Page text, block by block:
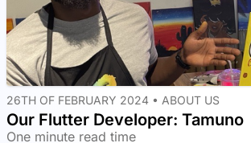
26TH OF FEBRUARY 2024 • ABOUT US
Our Flutter Developer: Tamuno
One minute read time